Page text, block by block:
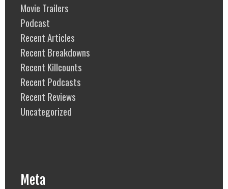
Movie Trailers
Podcast
Recent Articles
Recent Breakdowns
Recent Killcounts
Recent Podcasts
Recent Reviews
Uncategorized
Meta